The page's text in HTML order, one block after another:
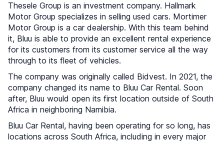
Thesele Group is an investment company. Hallmark
Motor Group specializes in selling used cars. Mortimer
Motor Group is a car dealership. With this team behind
it, Bluu is able to provide an excellent rental experience
for its customers from its customer service all the way
through to its fleet of vehicles.
The company was originally called Bidvest. In 2021, the
company changed its name to Bluu Car Rental. Soon
after, Bluu would open its first location outside of South
Africa in neighboring Namibia.
Bluu Car Rental, having been operating for so long, has
locations across South Africa, including in every major